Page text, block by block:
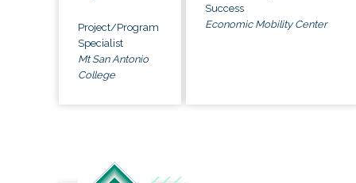
Project/Program
Specialist
Mt San Antonio
College
Success
Economic Mobility Center